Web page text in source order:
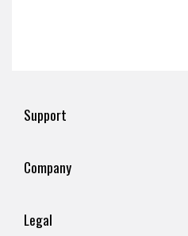
Support
Company
Legal